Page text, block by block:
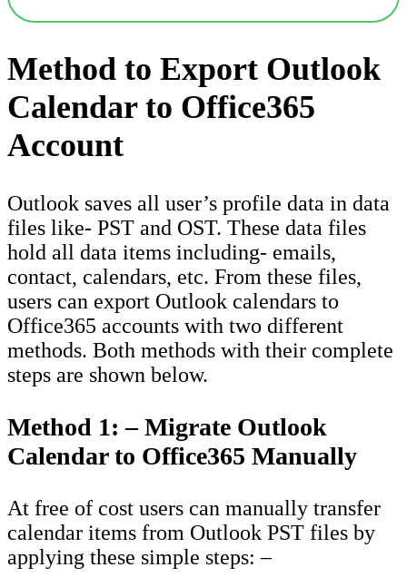
Method to Export Outlook
Calendar to Office365
Account
Outlook saves all user’s profile data in data
files like- PST and OST. These data files
hold all data items including- emails,
contact, calendars, etc. From these files,
users can export Outlook calendars to
Office365 accounts with two different
methods. Both methods with their complete
steps are shown below.
Method 1: – Migrate Outlook
Calendar to Office365 Manually
At free of cost users can manually transfer
calendar items from Outlook PST files by
applying these simple steps: –